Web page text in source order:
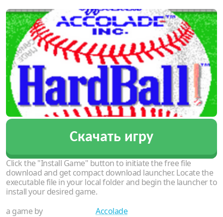
Скачать игру
Click the "Install Game" button to initiate the free file
download and get compact download launcher. Locate the
executable file in your local folder and begin the launcher to
install your desired game.
a game by
Accolade